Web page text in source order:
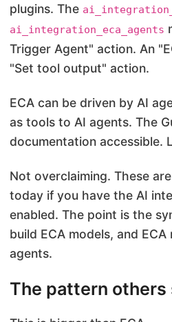
plugins. The
ai_integration_eca_agents
Trigger Agent" action. An
"Set tool output" action.
ECA can be driven by AI
as tools to AI agents. The
documentation accessible.
Not overclaiming. These
today if you have the AI
enabled. The point is the
build ECA models, and
agents.
The pattern others